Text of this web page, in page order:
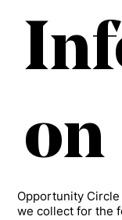
on
Opportunity
we collect for the